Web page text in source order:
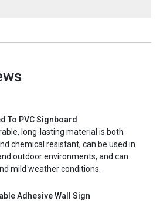
To PVC Signboard
long-lasting material is both
chemical resistant, can be used in
outdoor environments, and can
mild weather conditions.
Adhesive Wall Sign